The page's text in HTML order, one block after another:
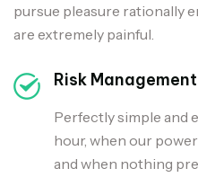
pursue pleasure rationally
are extremely painful.
Risk
Perfectly simple and
hour, when our
and when nothing